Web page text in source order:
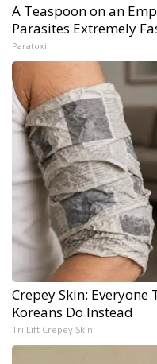
A Teaspoon on an
Parasites Extremely
Paratoxil
Crepey Skin:
Koreans Do Instead
Tri Lift Crepey Skin